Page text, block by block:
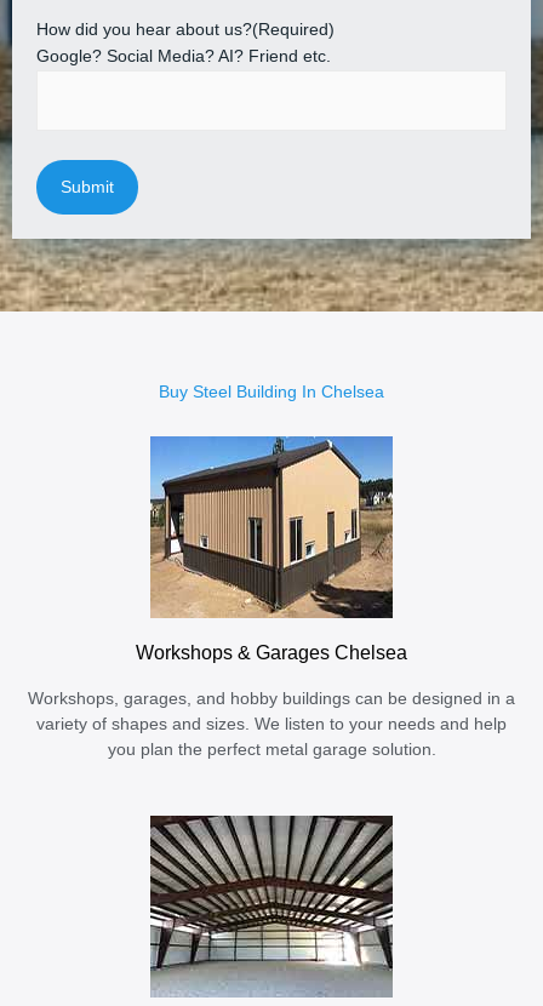
How did you hear about us?(Required)
Google? Social Media? AI? Friend etc.
Buy Steel Building In Chelsea
Workshops & Garages Chelsea
Workshops, garages, and hobby buildings can be designed in a
variety of shapes and sizes. We listen to your needs and help
you plan the perfect metal garage solution.